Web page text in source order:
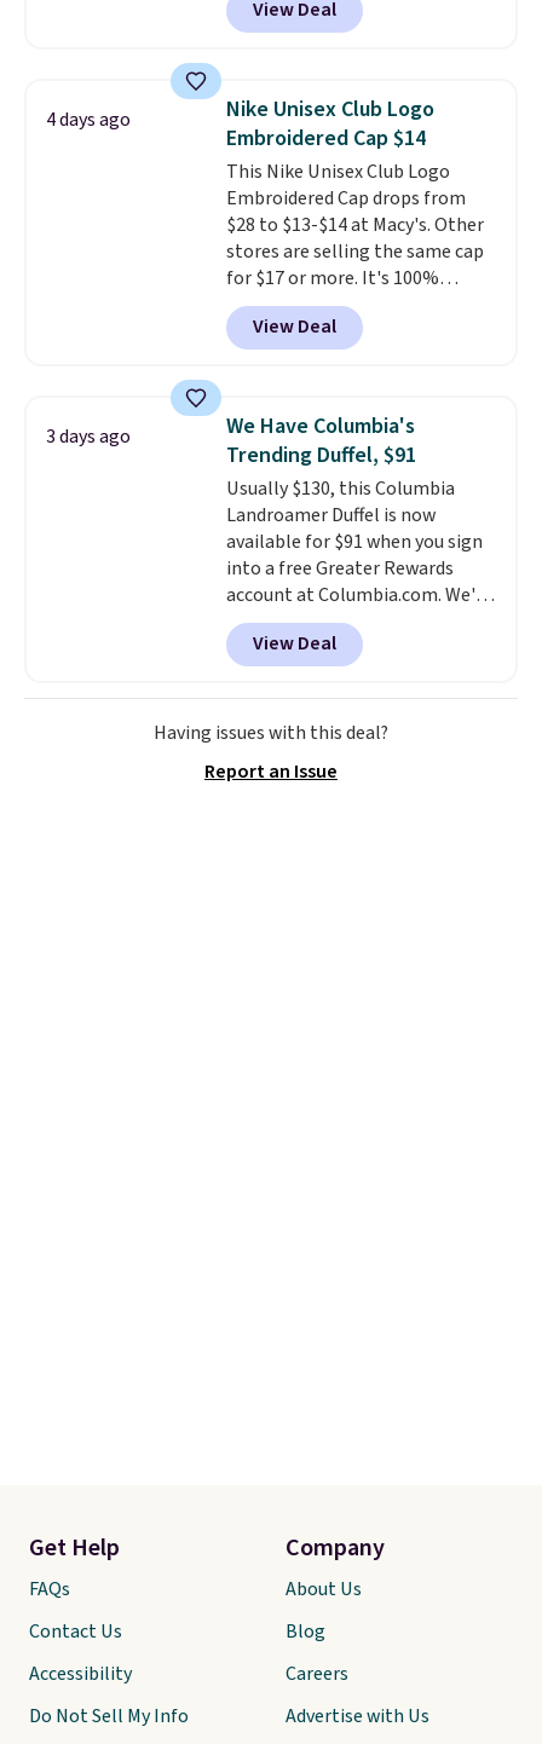
that threshold.
specific price drop, we wanted to
offer it here because it's selling
allowing two-bags per person.
The best part about this duffle
and the real innovation is the
suspension strap system,
which uses an auxetic design
that physically expands and
contracts with your
movement instead of just
sitting static against your
shoulders.That means you'll
View Deal
4 days ago
Nike Unisex Club Logo
Embroidered Cap $14
This Nike Unisex Club Logo
Embroidered Cap drops from
$28 to $13-$14 at Macy's. Other
stores are selling the same cap
for $17 or more. It's 100%
cotton and has an adjustable
strapback closure. Choose from
eight colors and three sizes.
Log into your
free Macy's Rewards account to
qualify for free shipping.
Otherwise, shipping adds $10.95
in fees.
View Deal
3 days ago
We Have Columbia's
Trending Duffel, $91
Usually $130, this Columbia
Landroamer Duffel is now
available for $91 when you sign
into a free Greater Rewards
account at Columbia.com. We've
never seen this duffel discounted
before, and three of the colors
offered here and totally new.
This bag is trending right now
at stores like Amazon, where
that it has storable shoulder
View Deal
Having issues with this deal?
Report an Issue
Get Help
FAQs
Contact Us
Accessibility
Do Not Sell My Info
Company
About Us
Blog
Careers
Advertise with Us